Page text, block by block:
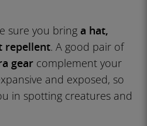
sure you bring a hat,
repellent. A good pair of
gear complement your
and exposed, so
in spotting creatures and